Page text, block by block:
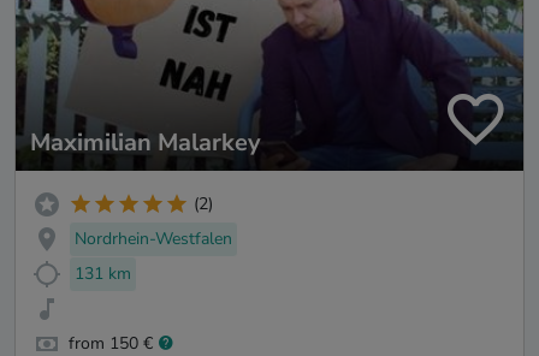
Maximilian Malarkey
(2)
Nordrhein-Westfalen
131 km
from 150 €